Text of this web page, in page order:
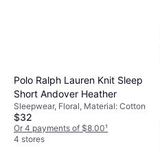
Polo Ralph Lauren Knit Sleep
Short Andover Heather
Sleepwear, Floral, Material: Cotton
$32
Or 4 payments of $8.00¹
4 stores